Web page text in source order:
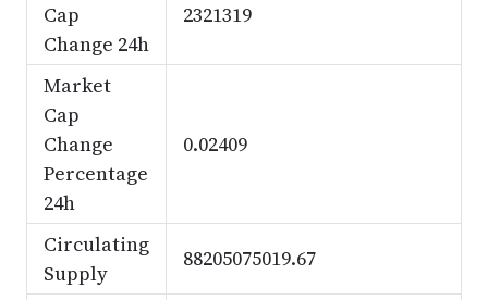
Cap
Change 24h
2321319
Market
Cap
Change
Percentage
24h
0.02409
Circulating
Supply
88205075019.67